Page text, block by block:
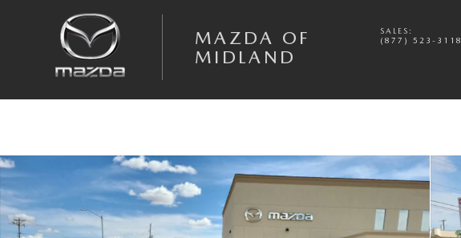
MAZDA OF
MIDLAND
SALES :
(877) 523-3118
New 2026 Mazda MX-5 Miata RF Grand Touring CONVERTIBLE Photo 1 of 20